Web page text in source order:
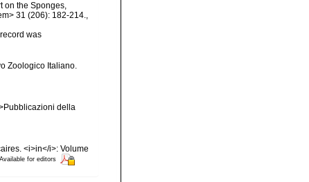
on the Sponges,
31 (206): 182-214.,
was
Zoologico Italiano.
della
<i>in</i>: Volume
Available for editors